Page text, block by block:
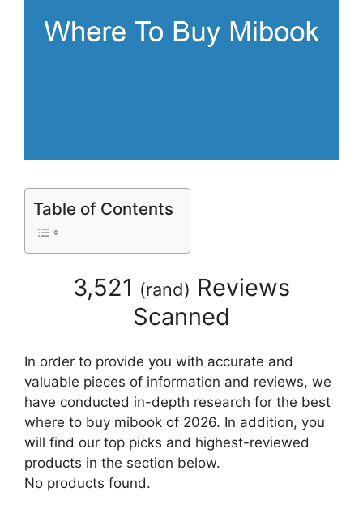
Table of Contents
3,521 (rand) Reviews
Scanned
In order to provide you with accurate and
valuable pieces of information and reviews, we
have conducted in-depth research for the best
where to buy mibook of 2026. In addition, you
will find our top picks and highest-reviewed
products in the section below.
No products found.